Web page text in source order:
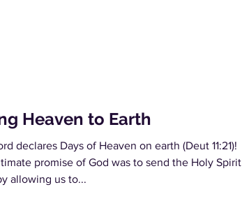
Heaven to Earth
declares Days of Heaven on earth (Deut 11:21)!
promise of God was to send the Holy Spirit
allowing us to...